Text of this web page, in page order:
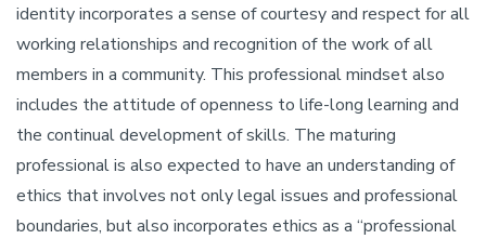
identity incorporates a sense of courtesy and respect for all
working relationships and recognition of the work of all
members in a community. This professional mindset also
includes the attitude of openness to life-long learning and
the continual development of skills. The maturing
professional is also expected to have an understanding of
ethics that involves not only legal issues and professional
boundaries, but also incorporates ethics as a “professional